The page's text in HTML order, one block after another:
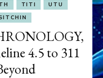
TITI
UTU
4.5 to 311